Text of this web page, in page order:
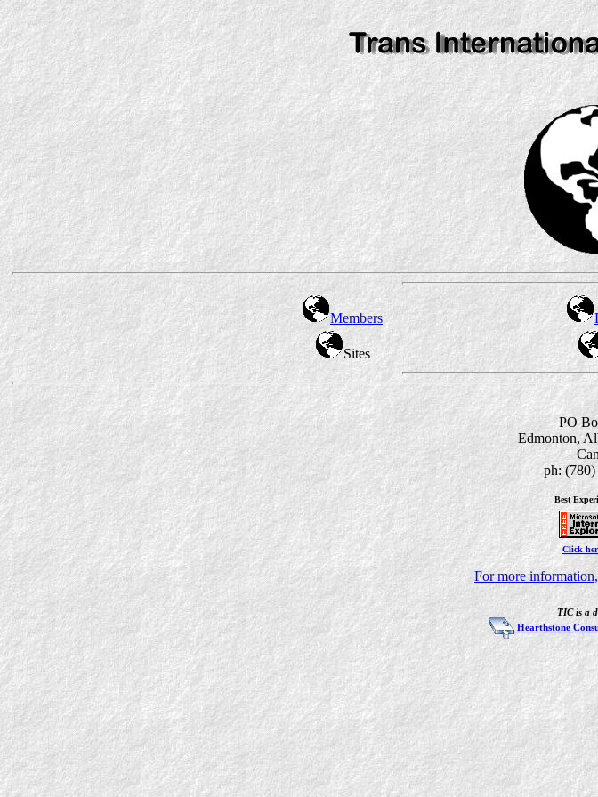
Members
Sites
PO
Edmonton,
ph: (780)
Best
Click
For more
TIC is a
Hearthstone